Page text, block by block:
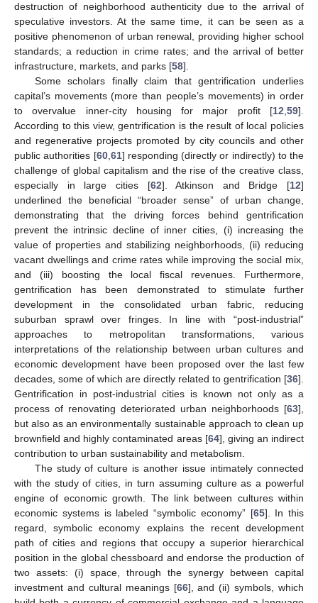
destruction of neighborhood authenticity due to the arrival of
speculative investors. At the same time, it can be seen as a
positive phenomenon of urban renewal, providing higher school
standards; a reduction in crime rates; and the arrival of better
infrastructure, markets, and parks [58].
Some scholars finally claim that gentrification underlies
capital’s movements (more than people’s movements) in order
to overvalue inner-city housing for major profit [12 59].
According to this view, gentrification is the result of local policies
and regenerative projects promoted by city councils and other
public authorities [60, 61] responding (directly or indirectly) to the
challenge of global capitalism and the rise of the creative class,
especially in large cities [62]. Atkinson and Bridge [12]
underlined the beneficial “broader sense” of urban change,
demonstrating that the driving forces behind gentrification
prevent the intrinsic decline of inner cities, (i) increasing the
value of properties and stabilizing neighborhoods, (ii) reducing
vacant dwellings and crime rates while improving the social mix,
and (iii) boosting the local fiscal revenues. Furthermore,
gentrification has been demonstrated to stimulate further
development in the consolidated urban fabric, reducing
suburban sprawl over fringes. In line with “post-industrial”
approaches to metropolitan transformations, various
interpretations of the relationship between urban cultures and
economic development have been proposed over the last few
decades, some of which are directly related to gentrification [36].
Gentrification in post-industrial cities is known not only as a
process of renovating deteriorated urban neighborhoods [63],
but also as an environmentally sustainable approach to clean up
brownfield and highly contaminated areas [64], giving an indirect
contribution to urban sustainability and metabolism.
The study of culture is another issue intimately connected
with the study of cities, in turn assuming culture as a powerful
engine of economic growth. The link between cultures within
economic systems is labeled “symbolic economy” [65]. In this
regard, symbolic economy explains the recent development
path of cities and regions that occupy a superior hierarchical
position in the global chessboard and endorse the production of
two assets: (i) space, through the synergy between capital
investment and cultural meanings [66], and (ii) symbols, which